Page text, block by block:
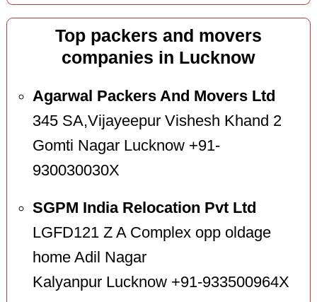
Top packers and movers
companies in Lucknow
Agarwal Packers And Movers Ltd
345 SA,Vijayeepur Vishesh Khand 2
Gomti Nagar Lucknow +91-
930030030X
SGPM India Relocation Pvt Ltd
LGFD121 Z A Complex opp oldage
home Adil Nagar
Kalyanpur Lucknow +91-933500964X